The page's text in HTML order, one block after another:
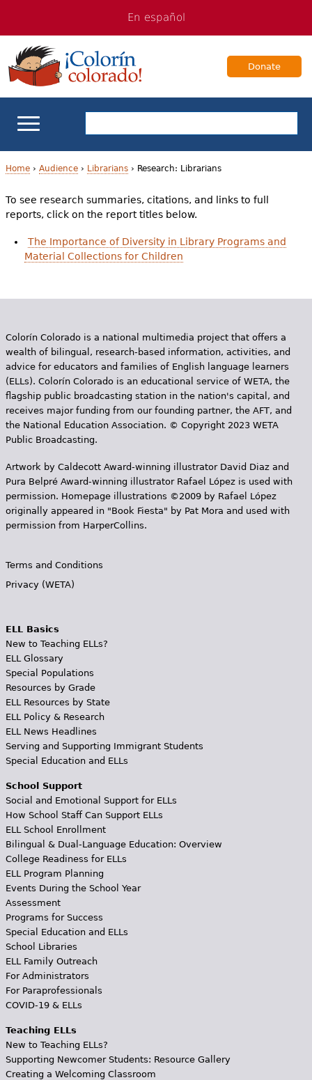
navigation
Content
En español
Donate
ELL Basics
School Support
Teaching ELLs
Videos
Audience
Resource Library
Y
o
u
r
h
e
r
e
Home› Audience› Librarians› Research: Librarians
To see research summaries, citations, and links to full
reports, click on the report titles below.
The Importance of Diversity in Library Programs and
Material Collections for Children
Colorín Colorado is a national multimedia project that offers a
wealth of bilingual, research-based information, activities, and
advice for educators and families of English language learners
(ELLs). Colorín Colorado is an educational service of WETA, the
flagship public broadcasting station in the nation's capital, and
receives major funding from our founding partner, the AFT, and
the National Education Association. © Copyright 2023 WETA
Public Broadcasting.
Artwork by Caldecott Award-winning illustrator David Diaz and
Pura Belpr­é Award-winning illustrator Rafael López is used with
permission. Homepage illustrations ©2009 by Rafael López
originally appeared in "Book Fiesta" by Pat Mora and used with
permission from HarperCollins.
Terms and Conditions
Privacy (WETA)
ELL Basics
New to Teaching ELLs?
ELL Glossary
Special Populations
Resources by Grade
ELL Resources by State
ELL Policy & Research
ELL News Headlines
Serving and Supporting Immigrant Students
Special Education and ELLs
School Support
Social and Emotional Support for ELLs
How School Staff Can Support ELLs
ELL School Enrollment
Bilingual & Dual-Language Education: Overview
College Readiness for ELLs
ELL Program Planning
Events During the School Year
Assessment
Programs for Success
Special Education and ELLs
School Libraries
ELL Family Outreach
For Administrators
For Paraprofessionals
COVID-19 & ELLs
Teaching ELLs
New to Teaching ELLs?
Supporting Newcomer Students: Resource Gallery
Creating a Welcoming Classroom